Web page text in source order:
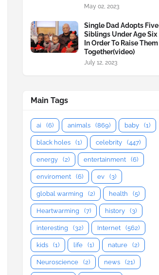
May 02, 2023
Single Dad Adopts Five
Siblings Under Age Six
In Order To Raise Them
Together(video)
July 12, 2023
Main Tags
ai (6) animals (869) baby (1)
black holes (1) celebrity (447)
energy (2) entertainment (6)
enviroment (6) ev (3)
global warming (2) health (5)
Heartwarming (7) history (3)
interesting (32) Internet (562)
kids (1) life (1) nature (2)
Neuroscience (2) news (21)